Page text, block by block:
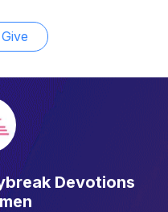
Give
Devotions